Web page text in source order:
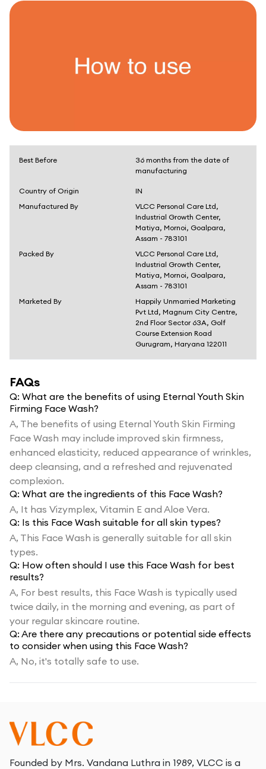
Best Before
36 months from the date of
manufacturing
Country of Origin
IN
Manufactured By
VLCC Personal Care Ltd,
Industrial Growth Center,
Matiya, Mornoi, Goalpara,
Assam - 783101
Packed By
VLCC Personal Care Ltd,
Industrial Growth Center,
Matiya, Mornoi, Goalpara,
Assam - 783101
Marketed By
Happily Unmarried Marketing
Pvt Ltd, Magnum City Centre,
2nd Floor Sector 63A, Golf
Course Extension Road
Gurugram, Haryana 122011
FAQs
Q: What are the benefits of using Eternal Youth Skin
Firming Face Wash?
A, The benefits of using Eternal Youth Skin Firming
Face Wash may include improved skin firmness,
enhanced elasticity, reduced appearance of wrinkles,
deep cleansing, and a refreshed and rejuvenated
complexion.
Q: What are the ingredients of this Face Wash?
A, It has Vizymplex, Vitamin E and Aloe Vera.
Q: Is this Face Wash suitable for all skin types?
A, This Face Wash is generally suitable for all skin
types.
Q: How often should I use this Face Wash for best
results?
A, For best results, this Face Wash is typically used
twice daily, in the morning and evening, as part of
your regular skincare routine.
Q: Are there any precautions or potential side effects
to consider when using this Face Wash?
A, No, it's totally safe to use.
Founded by Mrs. Vandana Luthra in 1989, VLCC is a